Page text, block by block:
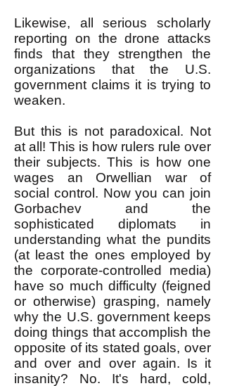
Likewise, all serious scholarly
reporting on the drone attacks
finds that they strengthen the
organizations that the U.S.
government claims it is trying to
weaken.
But this is not paradoxical. Not
at all! This is how rulers rule over
their subjects. This is how one
wages an Orwellian war of
social control. Now you can join
Gorbachev and the
sophisticated diplomats in
understanding what the pundits
(at least the ones employed by
the corporate-controlled media)
have so much difficulty (feigned
or otherwise) grasping, namely
why the U.S. government keeps
doing things that accomplish the
opposite of its stated goals, over
and over and over again. Is it
insanity? No. It's hard, cold,